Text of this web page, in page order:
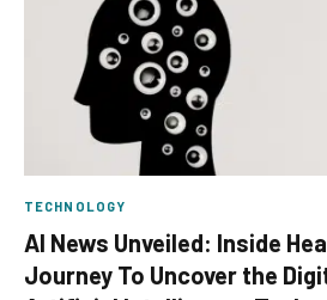
TECHNOLOGY
AI News Unveiled: Inside
Journey To Uncover the